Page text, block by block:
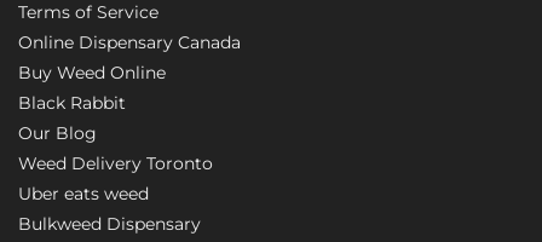
Terms of Service
Online Dispensary Canada
Buy Weed Online
Black Rabbit
Our Blog
Weed Delivery Toronto
Uber eats weed
Bulkweed Dispensary